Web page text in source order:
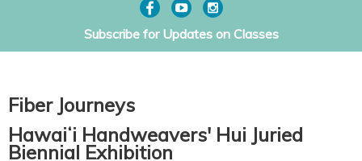
Subscribe for Updates on Classes
Fiber Journeys
Hawaiʻi Handweavers' Hui Juried
Biennial Exhibition